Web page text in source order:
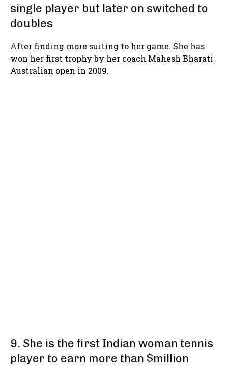
single player but later on switched to
doubles
After finding more suiting to her game. She has
won her first trophy by her coach Mahesh Bharati
Australian open in 2009.
9. She is the first Indian woman tennis
player to earn more than $million